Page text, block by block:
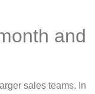
and
sales teams. In